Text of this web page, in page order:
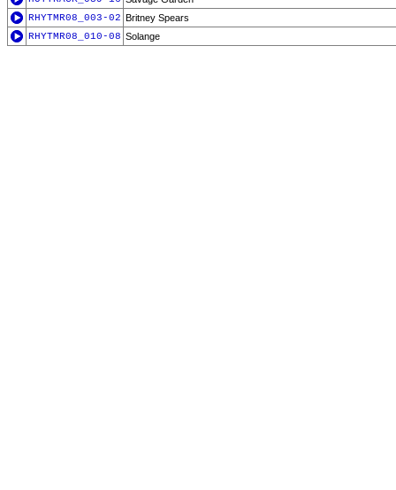
RHYTMR08_003-02 Britney Spears
RHYTMR08_010-08 Solange